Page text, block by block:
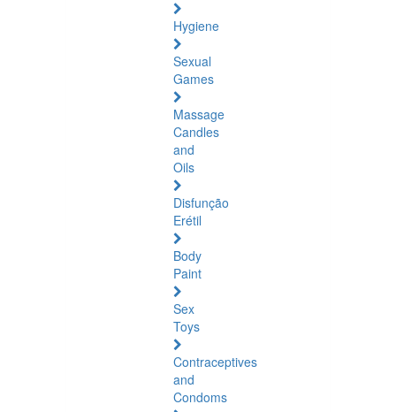
Hygiene
Sexual
Games
Massage
Candles
and
Oils
Disfunção
Erétil
Body
Paint
Sex
Toys
Contraceptives
and
Condoms